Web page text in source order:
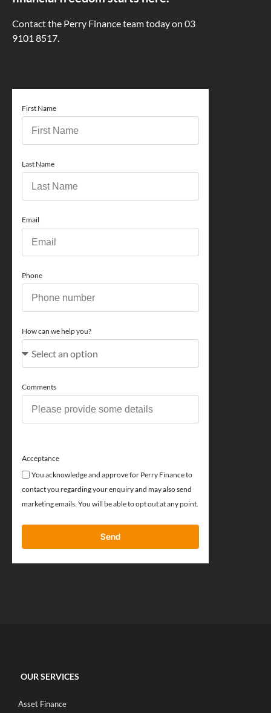
Contact the Perry Finance team today on 03
9101 8517.
First Name
Last Name
Email
Phone
How can we help you?
Comments
Acceptance
You acknowledge and approve for Perry Finance to
contact you regarding your enquiry and may also send
marketing emails. You will be able to opt out at any point.
Send
OUR SERVICES
Asset Finance